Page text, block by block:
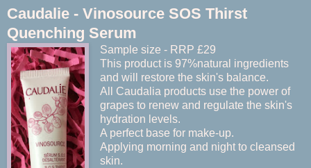
Caudalie - Vinosource SOS Thirst
Quenching Serum
Sample size - RRP £29
This product is 97%natural ingredients
and will restore the skin's balance.
All Caudalia products use the power of
grapes to renew and regulate the skin's
hydration levels.
A perfect base for make-up.
Applying morning and night to cleansed
skin.